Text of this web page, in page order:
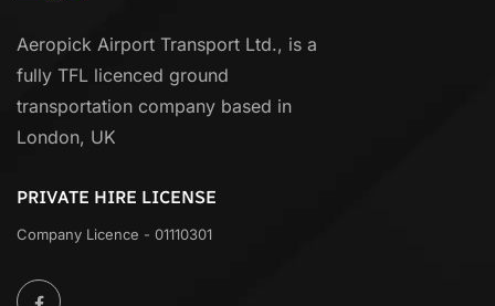
Aeropick Airport Transport Ltd., is a
fully TFL licenced ground
transportation company based in
London, UK
PRIVATE HIRE LICENSE
Company Licence - 01110301